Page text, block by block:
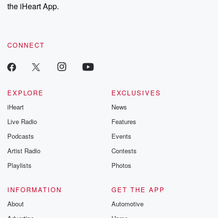
our Substack for additional exclusive content, curated book
recommendations, and community discussions. Sign up FREE
the iHeart App.
CONNECT
EXPLORE
iHeart
Live Radio
Podcasts
Artist Radio
Playlists
EXCLUSIVES
News
Features
Events
Contests
Photos
INFORMATION
About
GET THE APP
Automotive